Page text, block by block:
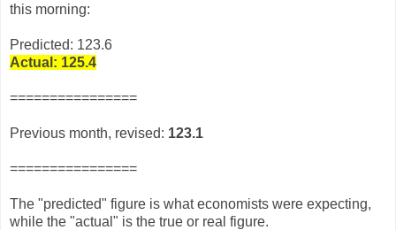
this morning:
Predicted: 123.6
Actual: 125.4
================
Previous month, revised: 123.1
================
The "predicted" figure is what economists were expecting,
while the "actual" is the true or real figure.